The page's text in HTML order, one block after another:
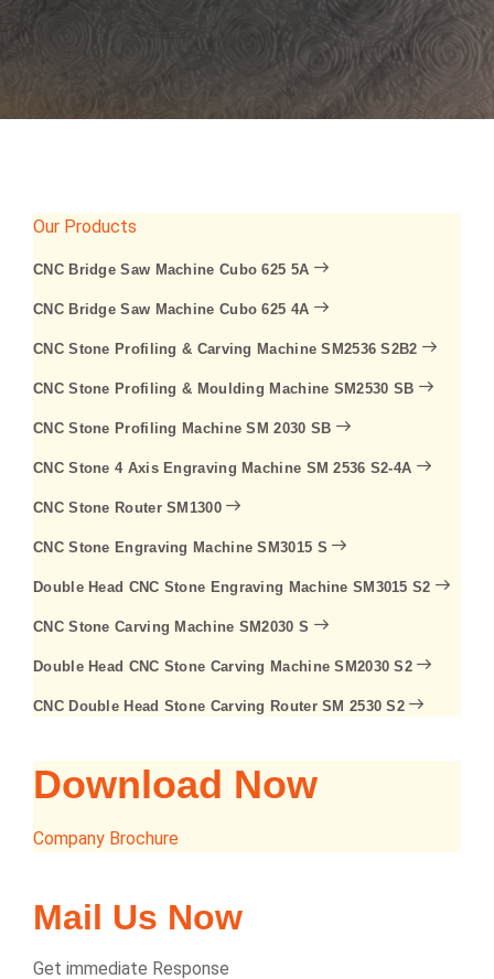
Our Products
CNC Bridge Saw Machine Cubo 625 5A
CNC Bridge Saw Machine Cubo 625 4A
CNC Stone Profiling & Carving Machine SM2536 S2B2
CNC Stone Profiling & Moulding Machine SM2530 SB
CNC Stone Profiling Machine SM 2030 SB
CNC Stone 4 Axis Engraving Machine SM 2536 S2-4A
CNC Stone Router SM1300
CNC Stone Engraving Machine SM3015 S
Double Head CNC Stone Engraving Machine SM3015 S2
CNC Stone Carving Machine SM2030 S
Double Head CNC Stone Carving Machine SM2030 S2
CNC Double Head Stone Carving Router SM 2530 S2
Download Now
Company Brochure
Mail Us Now
Get immediate Response